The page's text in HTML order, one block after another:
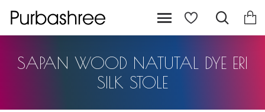
SAPAN WOOD NATUTAL DYE ERI
SILK STOLE